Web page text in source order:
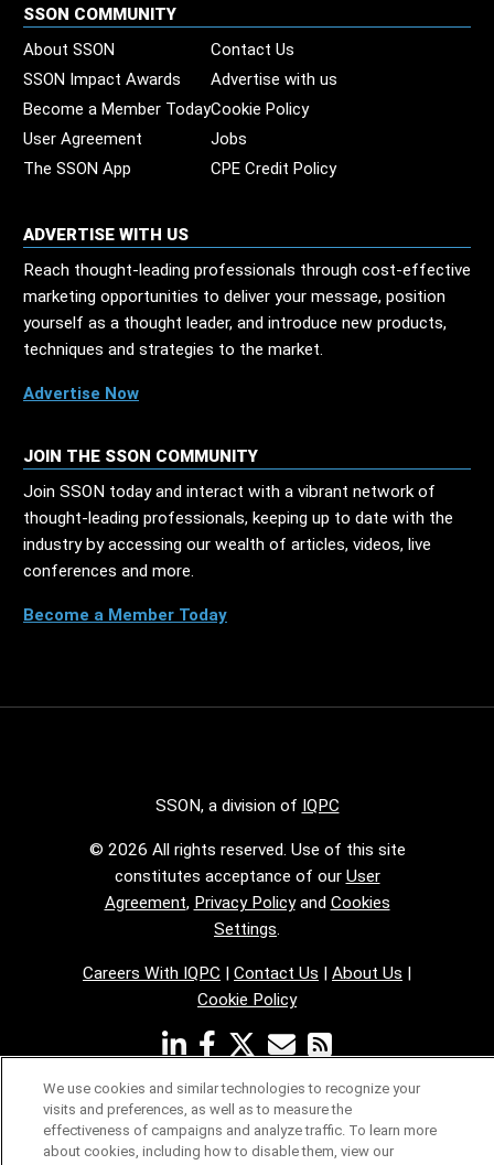
SSON COMMUNITY
About SSON
Contact Us
SSON Impact Awards
Advertise with us
Become a Member TodayCookie Policy
User Agreement
Jobs
The SSON App
CPE Credit Policy
ADVERTISE WITH US
Reach thought-leading professionals through cost-effective
marketing opportunities to deliver your message, position
yourself as a thought leader, and introduce new products,
techniques and strategies to the market.
Advertise Now
JOIN THE SSON COMMUNITY
Join SSON today and interact with a vibrant network of
thought-leading professionals, keeping up to date with the
industry by accessing our wealth of articles, videos, live
conferences and more.
Become a Member Today
SSON, a division of IQPC
© 2026 All rights reserved. Use of this site
constitutes acceptance of our User
Agreement, Privacy Policyand Cookies
Settings.
Careers With IQPC | Contact Us | About Us |
Cookie Policy
We use cookies and similar technologies to recognize your
visits and preferences, as well as to measure the
effectiveness of campaigns and analyze traffic. To learn more
about cookies, including how to disable them, view our